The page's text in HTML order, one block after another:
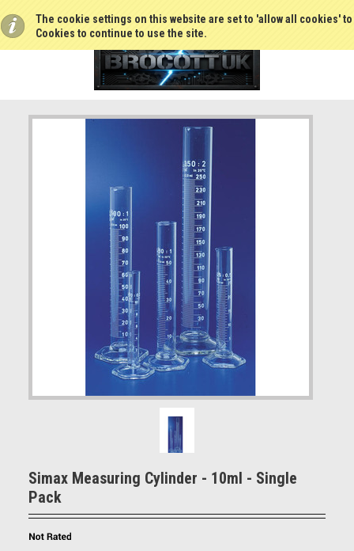
The cookie settings on this website are set to 'allow all cookies'
Cookies to continue to use the site.
Simax Measuring Cylinder - 10ml - Single
Pack